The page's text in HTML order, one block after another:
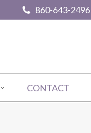
860-643-2496
CONTACT